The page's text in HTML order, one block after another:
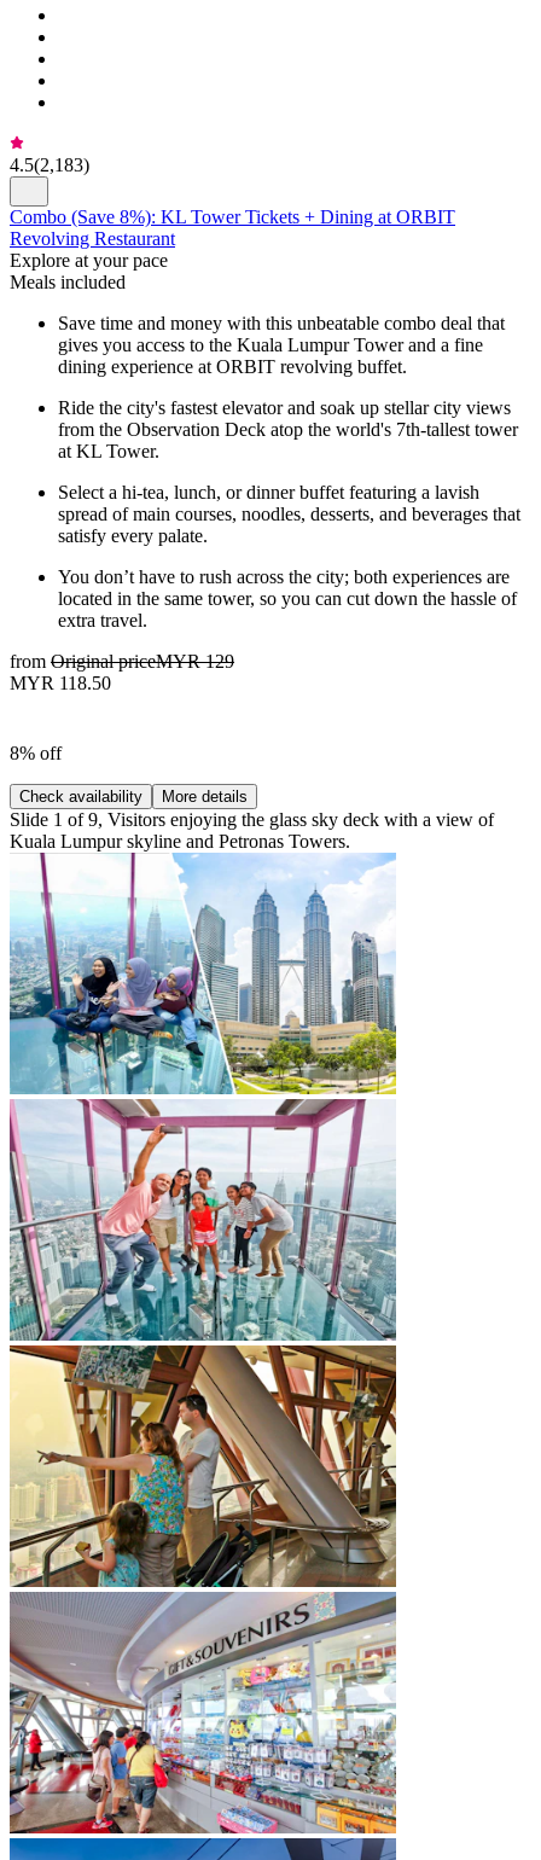
4.5(2,183)
Combo (Save 8%): KL Tower Tickets + Dining at ORBIT
Revolving Restaurant
Explore at your pace
Meals included
Save time and money with this unbeatable combo deal that
gives you access to the Kuala Lumpur Tower and a fine
dining experience at ORBIT revolving buffet.
Ride the city's fastest elevator and soak up stellar city views
from the Observation Deck atop the world's 7th-tallest tower
at KL Tower.
Select a hi-tea, lunch, or dinner buffet featuring a lavish
spread of main courses, noodles, desserts, and beverages that
satisfy every palate.
You don’t have to rush across the city; both experiences are
located in the same tower, so you can cut down the hassle of
extra travel.
from Original priceMYR 129
MYR 118.50
8% off
Check availability More details
Slide 1 of 9, Visitors enjoying the glass sky deck with a view of
Kuala Lumpur skyline and Petronas Towers.